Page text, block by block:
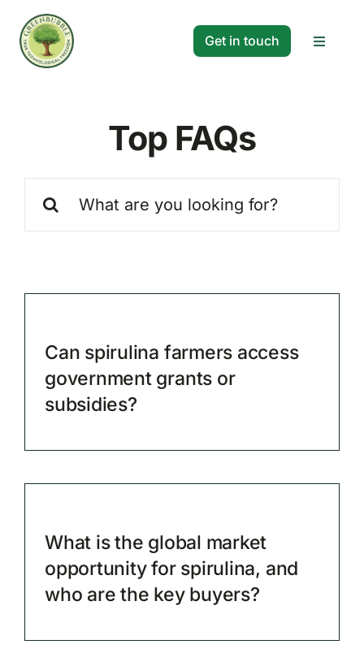
content
Get in touch
Toggle
Company
Top FAQs
for:
Can spirulina farmers access
government grants or
subsidies?
What is the global market
opportunity for spirulina, and
who are the key buyers?